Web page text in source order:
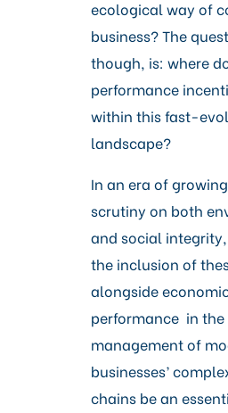
ecological way of
business? The
though, is: where do
performance
within this fast-
landscape?
In an era of
scrutiny on both
and social
the inclusion of
alongside
performance in the
management of
businesses’
chains be an